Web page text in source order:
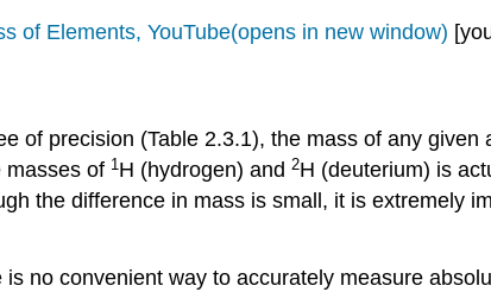
of Elements, YouTube(opens in new window)
of precision (Table 2.3.1), the mass of any given
masses of 1 H (hydrogen) and 2H (deuterium) is
the difference in mass is small, it is extremely
no convenient way to accurately measure